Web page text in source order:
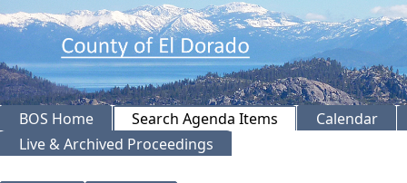
BOS Home Search Agenda Items
Calendar
Live & Archived Proceedings